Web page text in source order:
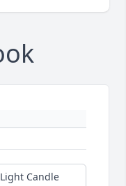
Light Candle